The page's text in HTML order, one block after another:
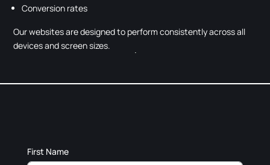
Conversion rates
Our websites are designed to perform consistently across all
devices and screen sizes.
First Name